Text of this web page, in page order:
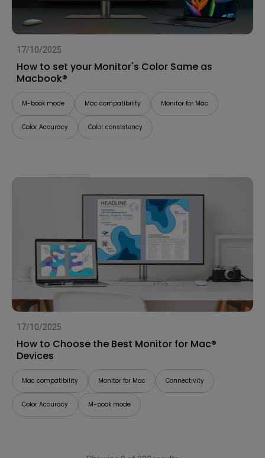
17/10/2025
How to set your Monitor's Color Same as
Macbook®
M-book mode Mac compatibility Monitor for Mac
Color Accuracy Color consistency
17/10/2025
How to Choose the Best Monitor for Mac®
Devices
Mac compatibility Monitor for Mac Connectivity
Color Accuracy M-book mode